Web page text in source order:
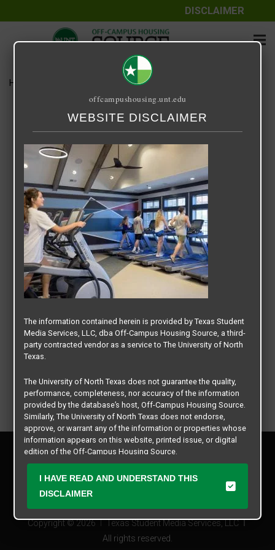
DISCLAIMER
Home Retreat at Denton
Retreat at Denton
September 25, 2020
Copyright © 2026
Texas Student Media Services, LLC
All rights reserved.
Privacy Policy
Disclaimer
Contact Us
offcampushousing.unt.edu
WEBSITE DISCLAIMER
The information contained herein is provided by Texas Student
Media Services, LLC, dba Off-Campus Housing Source, a third-
party contracted vendor as a service to The University of North
Texas.
The University of North Texas does not guarantee the quality,
performance, completeness, nor accuracy of the information
provided by the database’s host, Off-Campus Housing Source.
Similarly, The University of North Texas does not endorse,
approve, or warrant any of the information or properties whose
information appears on this website, printed issue, or digital
edition of the Off-Campus Housing Source.
The university does not endorse, approve, or warrant the
business practices of these participating properties or Texas
expressly disclaims any and all responsibility for claims that
may arise with regard to the information, properties, business
practices, financial information, or other matters referenced
I HAVE READ AND UNDERSTAND THIS
DISCLAIMER